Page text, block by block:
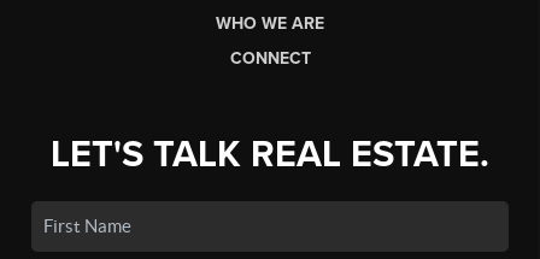
WHO WE ARE
CONNECT
LET'S TALK REAL ESTATE.